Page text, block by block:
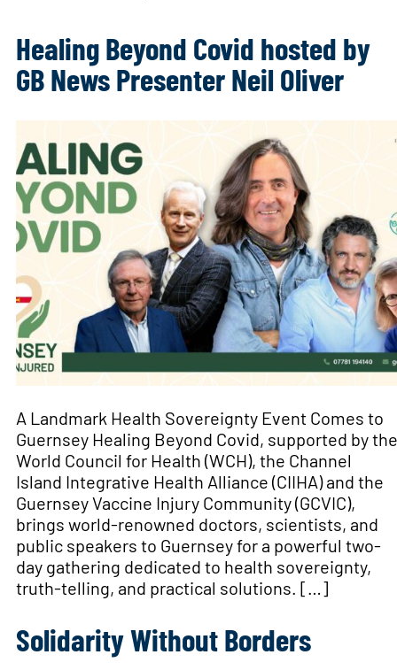
Healing Beyond Covid hosted by
GB News Presenter Neil Oliver
A Landmark Health Sovereignty Event Comes to
Guernsey Healing Beyond Covid, supported by the
World Council for Health (WCH), the Channel
Island Integrative Health Alliance (CIIHA) and the
Guernsey Vaccine Injury Community (GCVIC),
brings world-renowned doctors, scientists, and
public speakers to Guernsey for a powerful two-
day gathering dedicated to health sovereignty,
truth-telling, and practical solutions. […]
Solidarity Without Borders